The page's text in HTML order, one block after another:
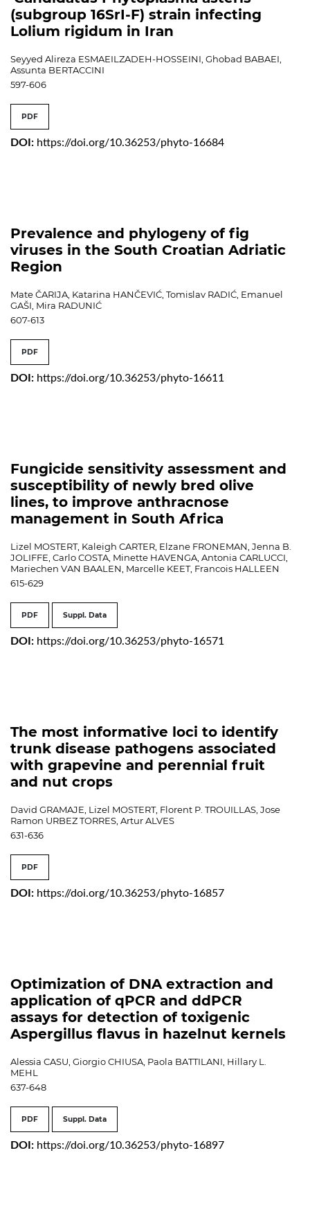
(subgroup 16SrI-F) strain infecting
Lolium rigidum in Iran
Seyyed Alireza ESMAEILZADEH-HOSSEINI, Ghobad BABAEI,
Assunta BERTACCINI
597-606
PDF
DOI: https://doi.org/10.36253/phyto-16684
Prevalence and phylogeny of fig
viruses in the South Croatian Adriatic
Region
Mate ČARIJA, Katarina HANČEVIĆ, Tomislav RADIĆ, Emanuel
GAŠI, Mira RADUNIĆ
607-613
PDF
DOI: https://doi.org/10.36253/phyto-16611
Fungicide sensitivity assessment and
susceptibility of newly bred olive
lines, to improve anthracnose
management in South Africa
Lizel MOSTERT, Kaleigh CARTER, Elzane FRONEMAN, Jenna B.
JOLIFFE, Carlo COSTA, Minette HAVENGA, Antonia CARLUCCI,
Mariechen VAN BAALEN, Marcelle KEET, Francois HALLEEN
615-629
PDF Suppl. Data
DOI: https://doi.org/10.36253/phyto-16571
The most informative loci to identify
trunk disease pathogens associated
with grapevine and perennial fruit
and nut crops
David GRAMAJE, Lizel MOSTERT, Florent P. TROUILLAS, Jose
Ramon URBEZ TORRES, Artur ALVES
631-636
PDF
DOI: https://doi.org/10.36253/phyto-16857
Optimization of DNA extraction and
application of qPCR and ddPCR
assays for detection of toxigenic
Aspergillus flavus in hazelnut kernels
Alessia CASU, Giorgio CHIUSA, Paola BATTILANI, Hillary L.
MEHL
637-648
PDF Suppl. Data
DOI: https://doi.org/10.36253/phyto-16897